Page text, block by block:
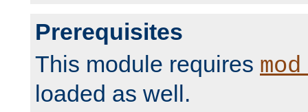
Prerequisites
This module requires
loaded as well.